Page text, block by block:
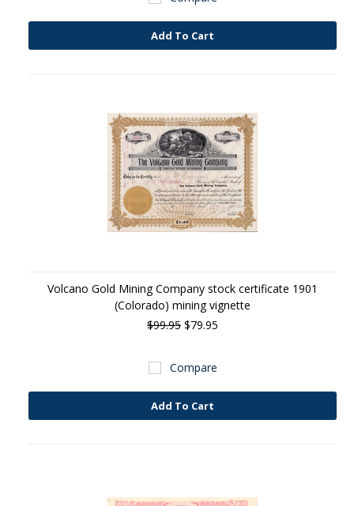
Add To Cart
Volcano Gold Mining Company stock certificate 1901
(Colorado) mining vignette
$99.95 $79.95
Compare
Add To Cart